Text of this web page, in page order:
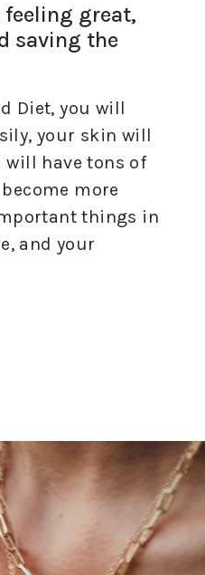
great,
saving the
Diet, you will
your skin will
will have tons of
more
things in
and your